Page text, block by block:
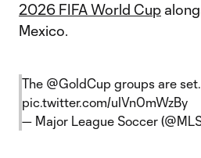
2026 FIFA World Cup
Mexico.
The @GoldCup groups are
pic.twitter.com/uIVn0mWzBy
— Major League Soccer